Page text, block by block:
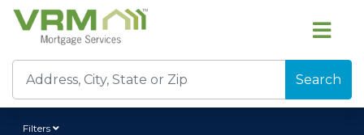
Search
Filters